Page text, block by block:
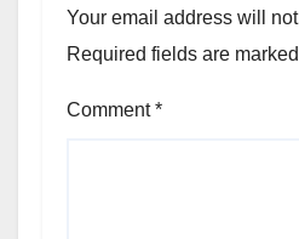
Your email address will
Required fields are marked
Comment*